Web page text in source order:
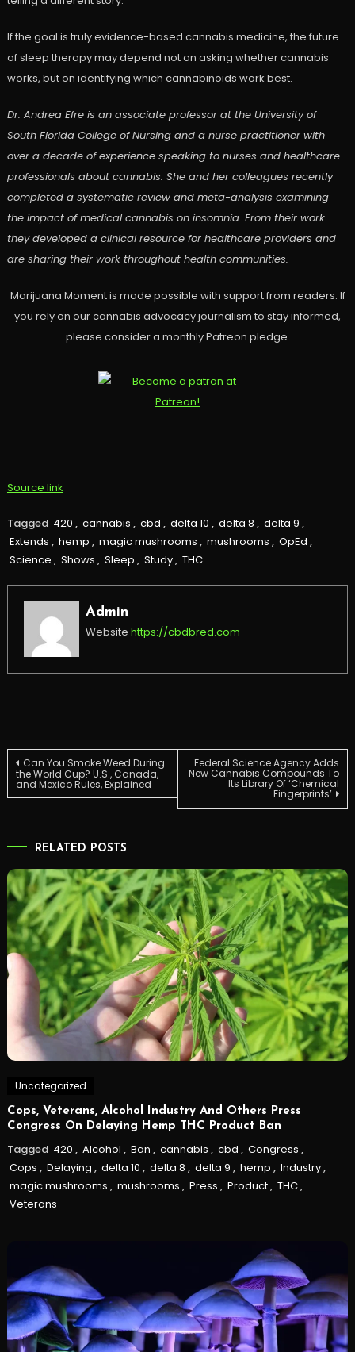
If the goal is truly evidence-based cannabis medicine, the future
of sleep therapy may depend not on asking whether cannabis
works, but on identifying which cannabinoids work best.
Dr. Andrea Efre is an associate professor at the University of
South Florida College of Nursing and a nurse practitioner with
over a decade of experience speaking to nurses and healthcare
professionals about cannabis. She and her colleagues recently
completed a systematic review and meta-analysis examining
the impact of medical cannabis on insomnia. From their work
they developed a clinical resource for healthcare providers and
are sharing their work throughout health communities.
Marijuana Moment is made possible with support from readers. If
you rely on our cannabis advocacy journalism to stay informed,
please consider a monthly Patreon pledge.
Source link
Tagged 420 , cannabis , cbd , delta 10 , delta 8 , delta 9 ,
Extends , hemp , magic mushrooms , mushrooms , OpEd ,
Science , Shows , Sleep , Study, THC
Admin
Website https://cbdbred.com
Post
navigation
Can You Smoke Weed During
the World Cup? U.S., Canada,
and Mexico Rules, Explained
Federal Science Agency Adds
New Cannabis Compounds To
Its Library Of ‘Chemical
Fingerprints’
RELATED POSTS
Uncategorized
Cops, Veterans, Alcohol Industry And Others Press
Congress On Delaying Hemp THC Product Ban
Tagged 420 , Alcohol , Ban , cannabis , cbd , Congress ,
Cops , Delaying , delta 10 , delta 8 , delta 9 , hemp , Industry,
magic mushrooms , mushrooms , Press , Product, THC,
Veterans